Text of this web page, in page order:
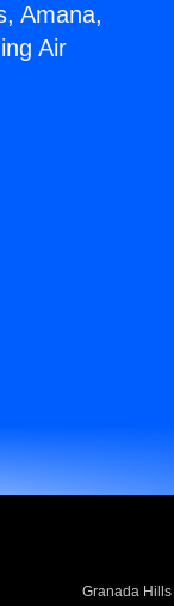
Amana,
Air
Granada Hills